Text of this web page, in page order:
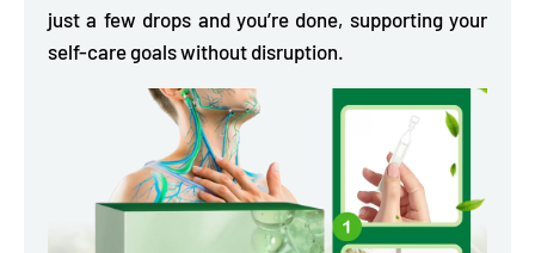
just a few drops and you’re done, supporting your
self-care goals without disruption.